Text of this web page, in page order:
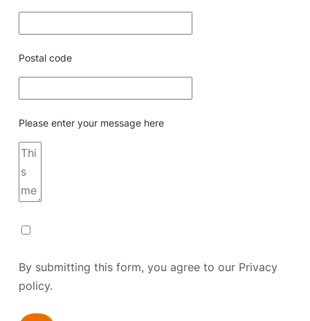
Postal code
Please enter your message here
By submitting this form, you agree to our Privacy
policy.